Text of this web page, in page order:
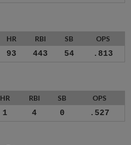
HR RBI SB OPS
93 443 54 .813
HR RBI SB OPS
1 4 0 .527